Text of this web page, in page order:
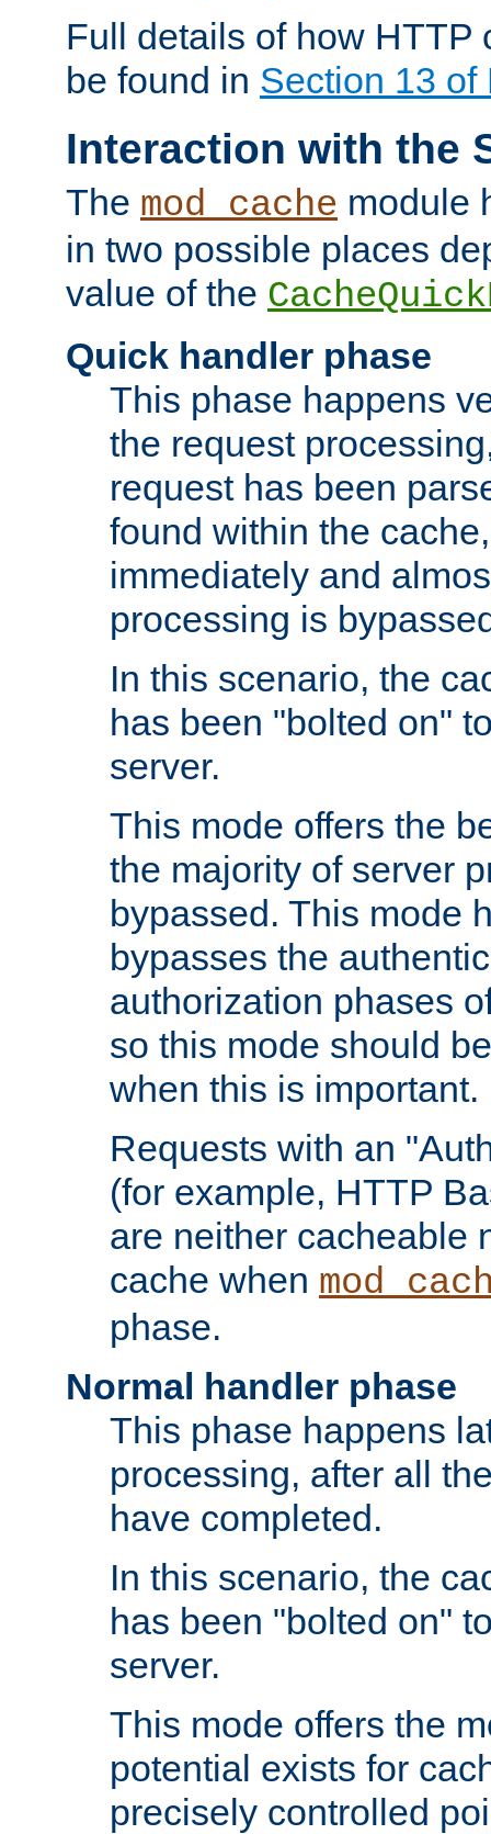
Full details of how HTTP
be found in Section 13 of
Interaction with the
The mod_cache module
in two possible places
value of the
Quick handler phase
This phase happens
the request
request has been
found within the
immediately and
processing is
In this scenario, the
has been "bolted on"
server.
This mode offers the
the majority of server
bypassed. This mode
bypasses the
authorization phases
so this mode should
when this is important.
Requests with an
(for example, HTTP
are neither cacheable
cache when
phase.
Normal handler phase
This phase happens
processing, after all
have completed.
In this scenario, the
has been "bolted on"
server.
This mode offers the
potential exists for
precisely controlled